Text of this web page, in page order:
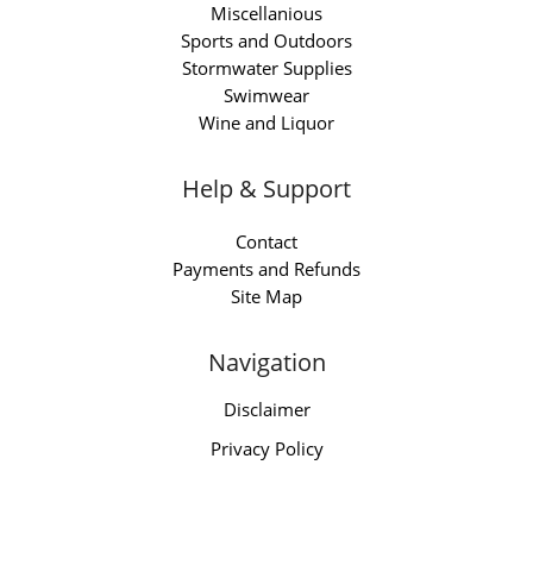
Miscellanious
Sports and Outdoors
Stormwater Supplies
Swimwear
Wine and Liquor
Help & Support
Contact
Payments and Refunds
Site Map
Navigation
Disclaimer
Privacy Policy